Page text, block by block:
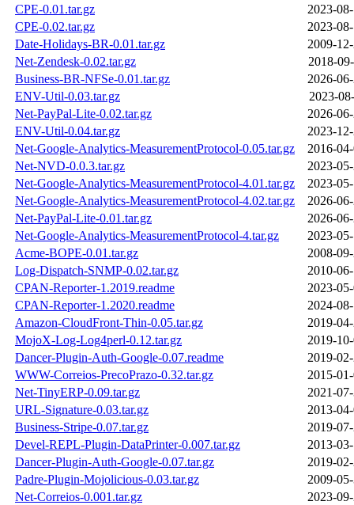
CPE-0.01.tar.gz
2023-
CPE-0.02.tar.gz
2023-
Date-Holidays-BR-0.01.tar.gz
2009-
Net-Zendesk-0.02.tar.gz
2018-
Business-BR-NFSe-0.01.tar.gz
2026-
ENV-Util-0.03.tar.gz
2023-
Net-PayPal-Lite-0.02.tar.gz
2026-
ENV-Util-0.04.tar.gz
2023-
Net-Google-Analytics-MeasurementProtocol-0.05.tar.gz
2016-
Net-NVD-0.0.3.tar.gz
2023-
Net-Google-Analytics-MeasurementProtocol-4.01.tar.gz
2023-
Net-Google-Analytics-MeasurementProtocol-4.02.tar.gz
2026-
Net-PayPal-Lite-0.01.tar.gz
2026-
Net-Google-Analytics-MeasurementProtocol-4.tar.gz
2023-
Acme-BOPE-0.01.tar.gz
2008-
Log-Dispatch-SNMP-0.02.tar.gz
2010-
CPAN-Reporter-1.2019.readme
2023-
CPAN-Reporter-1.2020.readme
2024-
Amazon-CloudFront-Thin-0.05.tar.gz
2019-
MojoX-Log-Log4perl-0.12.tar.gz
2019-
Dancer-Plugin-Auth-Google-0.07.readme
2019-
WWW-Correios-PrecoPrazo-0.32.tar.gz
2015-
Net-TinyERP-0.09.tar.gz
2021-
URL-Signature-0.03.tar.gz
2013-
Business-Stripe-0.07.tar.gz
2019-
Devel-REPL-Plugin-DataPrinter-0.007.tar.gz
2013-
Dancer-Plugin-Auth-Google-0.07.tar.gz
2019-
Padre-Plugin-Mojolicious-0.03.tar.gz
2009-
Net-Correios-0.001.tar.gz
2023-